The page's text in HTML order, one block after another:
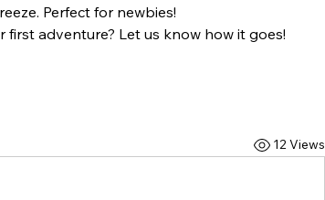
Perfect for newbies!
adventure? Let us know how it goes!
12 Views